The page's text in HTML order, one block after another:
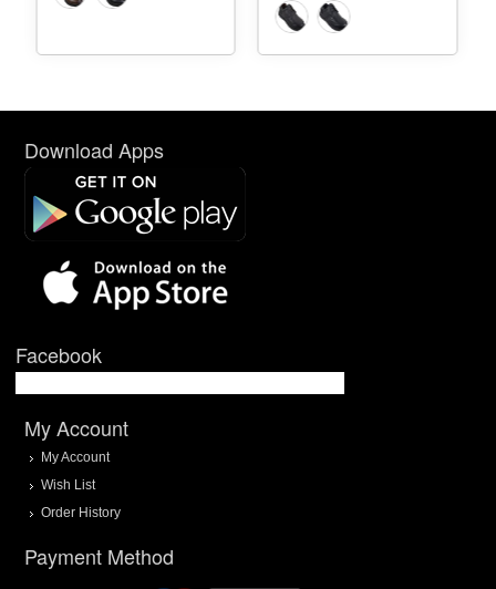
Download Apps
Facebook
My Account
My Account
Wish List
Order History
Payment Method